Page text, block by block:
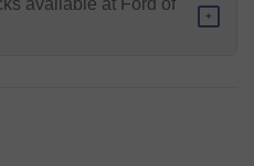
available at Ford of
+